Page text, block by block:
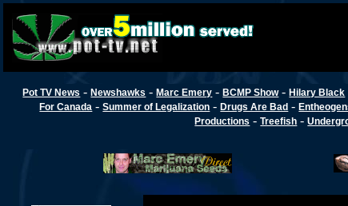
Pot TV News -Newshawks -Marc Emery -BCMP Show-Hilary Black
For Canada -Summer of Legalization -Drugs Are Bad -
Productions -Treefish -